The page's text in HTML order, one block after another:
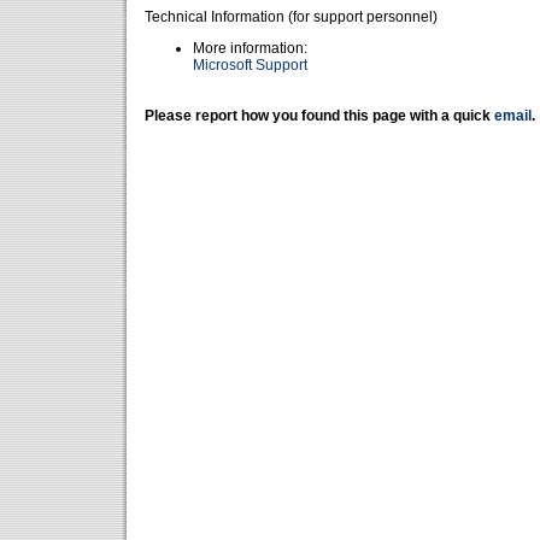
Technical Information (for support personnel)
More information:
Microsoft Support
Please report how you found this page with a quick email .